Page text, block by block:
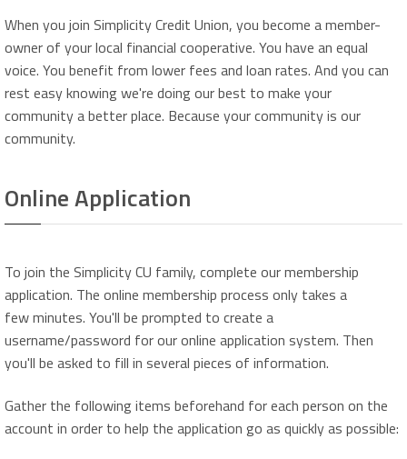
When you join Simplicity Credit Union, you become a member-
owner of your local financial cooperative. You have an equal
voice. You benefit from lower fees and loan rates. And you can
rest easy knowing we're doing our best to make your
community a better place. Because your community is our
community.
Online Application
To join the Simplicity CU family, complete our membership
application. The online membership process only takes a
few minutes. You'll be prompted to create a
username/password for our online application system. Then
you'll be asked to fill in several pieces of information.
Gather the following items beforehand for each person on the
account in order to help the application go as quickly as possible: